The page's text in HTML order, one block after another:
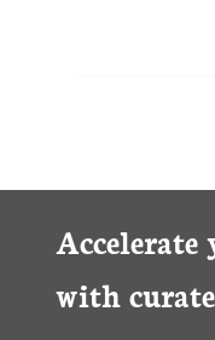
Accelerate
with